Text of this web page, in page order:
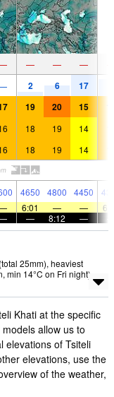
— — —
2 6 17
19 20 15
18 19 14
18 19 14
4650 4800 4450
6:01 — —
— 8:12 —
25mm), heaviest
min 14°C on Fri night).
Khati at the specific
allow us to
elevations of Tsiteli
elevations, use the
of the weather,